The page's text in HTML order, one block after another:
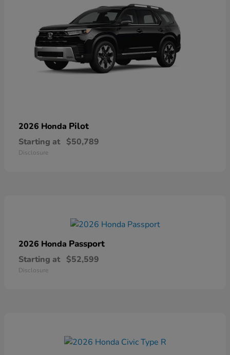
2026 Honda Pilot
Starting at $50,789
Disclosure
2026 Honda Passport
Starting at $52,599
Disclosure